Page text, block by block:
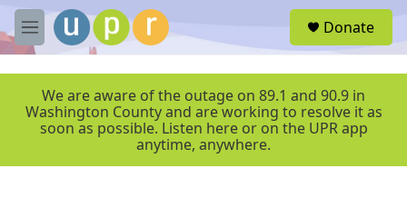
Skip to main content
M
e
r
Donate
We are aware of the outage on 89.1 and 90.9 in
Washington County and are working to resolve it as
soon as possible. Listen here or on the UPR app
anytime, anywhere.